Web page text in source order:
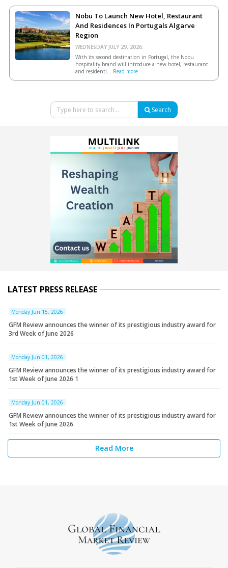
Nobu To Launch New Hotel, Restaurant
And Residences In Portugals Algarve
Region
WEDNESDAY JULY 29, 2026.
With its second destination in Portugal, the Nobu
hospitality brand will introduce a new hotel, restaurant
and residenti... Read more
Search
LATEST PRESS RELEASE
Monday Jun 15, 2026
GFM Review announces the winner of its prestigious industry award for
3rd Week of June 2026
Monday Jun 01, 2026
GFM Review announces the winner of its prestigious industry award for
1st Week of June 2026 1
Monday Jun 01, 2026
GFM Review announces the winner of its prestigious industry award for
1st Week of June 2026
Read More